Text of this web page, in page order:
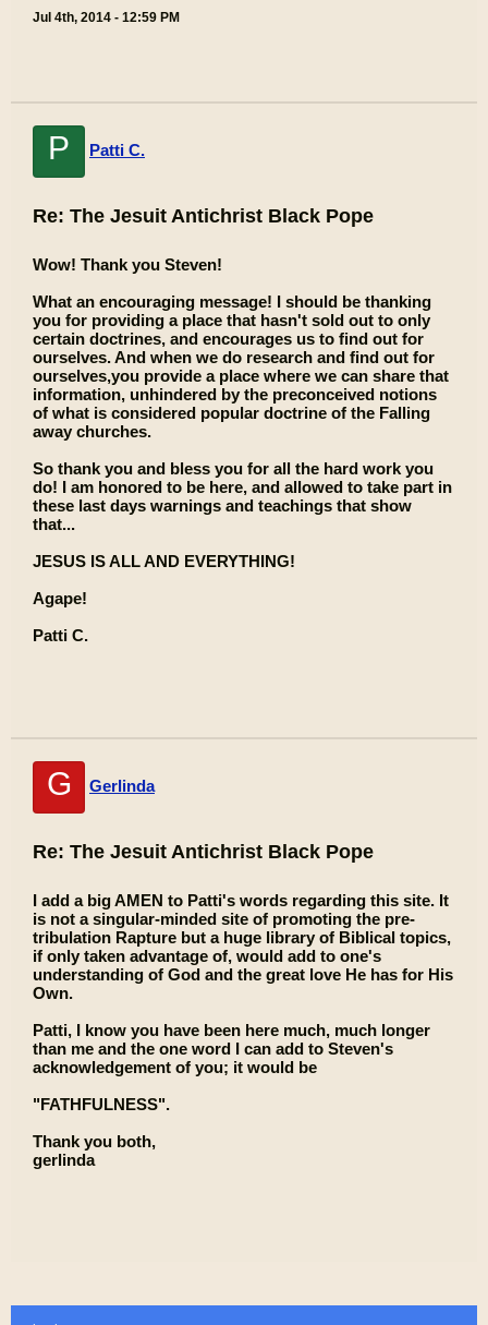
Jul 4th, 2014 - 12:59 PM
P Patti C.
Re: The Jesuit Antichrist Black Pope
Wow! Thank you Steven!
What an encouraging message! I should be thanking
you for providing a place that hasn't sold out to only
certain doctrines, and encourages us to find out for
ourselves. And when we do research and find out for
ourselves,you provide a place where we can share that
information, unhindered by the preconceived notions
of what is considered popular doctrine of the Falling
away churches.
So thank you and bless you for all the hard work you
do! I am honored to be here, and allowed to take part in
these last days warnings and teachings that show
that...
JESUS IS ALL AND EVERYTHING!
Agape!
Patti C.
G Gerlinda
Re: The Jesuit Antichrist Black Pope
I add a big AMEN to Patti's words regarding this site. It
is not a singular-minded site of promoting the pre-
tribulation Rapture but a huge library of Biblical topics,
if only taken advantage of, would add to one's
understanding of God and the great love He has for His
Own.
Patti, I know you have been here much, much longer
than me and the one word I can add to Steven's
acknowledgement of you; it would be
"FATHFULNESS".
Thank you both,
gerlinda